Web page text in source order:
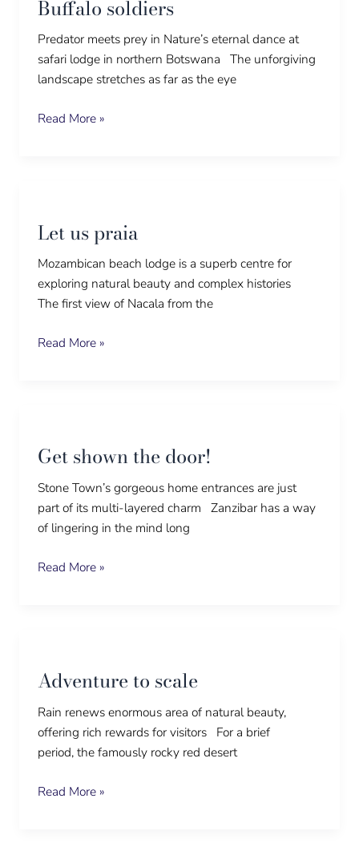
Buffalo soldiers
Predator meets prey in Nature’s eternal dance at
safari lodge in northern Botswana The unforgiving
landscape stretches as far as the eye
Read More »
Let us praia
Mozambican beach lodge is a superb centre for
exploring natural beauty and complex histories
The first view of Nacala from the
praia
Read More »
Get shown the door!
Stone Town’s gorgeous home entrances are just
part of its multi-layered charm Zanzibar has a way
of lingering in the mind long
the
Read More »
Adventure to scale
Rain renews enormous area of natural beauty,
offering rich rewards for visitors For a brief
period, the famously rocky red desert
scale
Read More »